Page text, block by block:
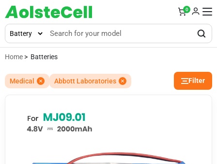
0
Home > Batteries
Medical Abbott Laboratories Filter